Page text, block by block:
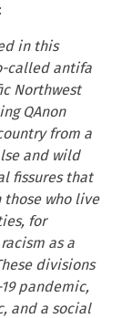
in this
called antifa
Northwest
QAnon
from a
and wild
fissures that
who live
for
as a
divisions
pandemic,
and a social